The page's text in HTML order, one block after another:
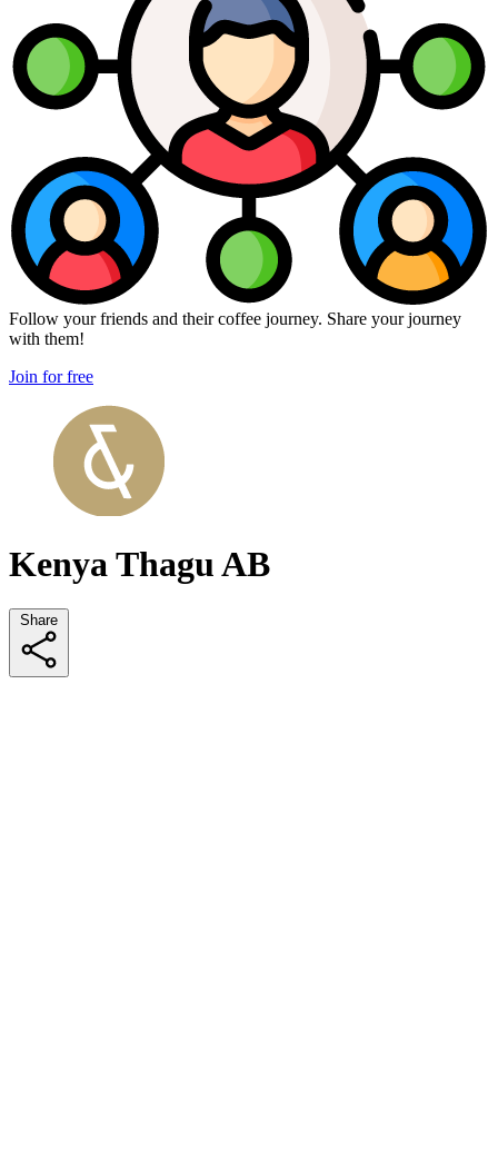
Follow your friends and their coffee journey. Share your journey
with them!
Join for free
Kenya Thagu AB
Share